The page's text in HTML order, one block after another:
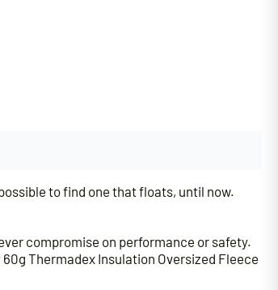
to find one that floats, until now.
compromise on performance or safety.
Thermadex Insulation Oversized Fleece